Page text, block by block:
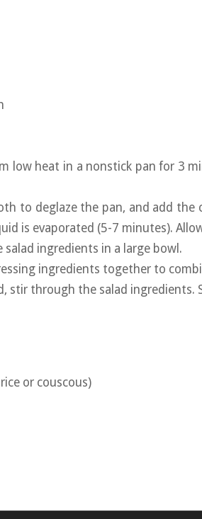
low heat in a nonstick pan for 3
to deglaze the pan, and add the
is evaporated (5-7 minutes).
ingredients in a large bowl.
ingredients together to
stir through the salad ingredients.
or couscous)